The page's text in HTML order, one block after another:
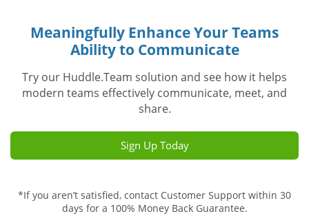
Meaningfully Enhance Your Teams
Ability to Communicate
Try our Huddle.Team solution and see how it helps
modern teams effectively communicate, meet, and
share.
Sign Up Today
*If you aren’t satisfied, contact Customer Support within 30
days for a 100% Money Back Guarantee.